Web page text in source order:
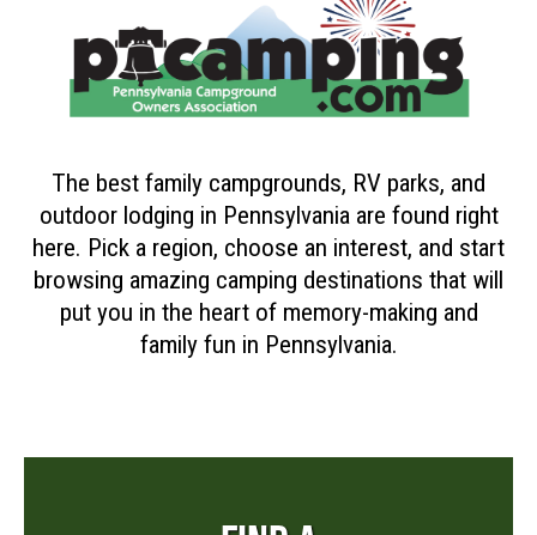
The best family campgrounds, RV parks, and
outdoor lodging in Pennsylvania are found right
here. Pick a region, choose an interest, and start
browsing amazing camping destinations that will
put you in the heart of memory-making and
family fun in Pennsylvania.